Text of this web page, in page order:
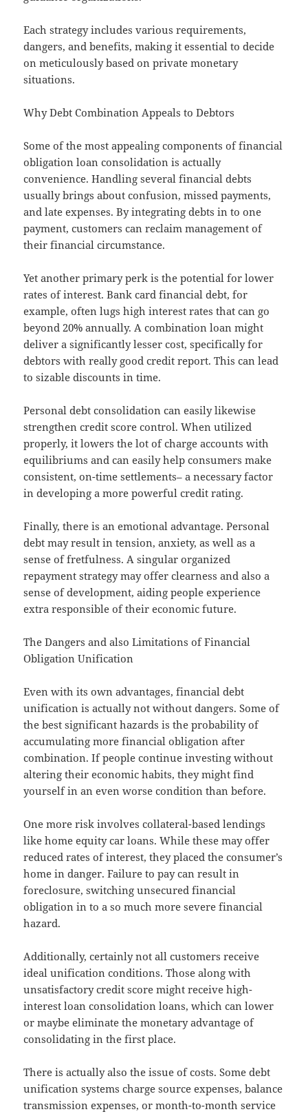
Each strategy includes various requirements,
dangers, and benefits, making it essential to decide
on meticulously based on private monetary
situations.
Why Debt Combination Appeals to Debtors
Some of the most appealing components of financial
obligation loan consolidation is actually
convenience. Handling several financial debts
usually brings about confusion, missed payments,
and late expenses. By integrating debts in to one
payment, customers can reclaim management of
their financial circumstance.
Yet another primary perk is the potential for lower
rates of interest. Bank card financial debt, for
example, often lugs high interest rates that can go
beyond 20% annually. A combination loan might
deliver a significantly lesser cost, specifically for
debtors with really good credit report. This can lead
to sizable discounts in time.
Personal debt consolidation can easily likewise
strengthen credit score control. When utilized
properly, it lowers the lot of charge accounts with
equilibriums and can easily help consumers make
consistent, on-time settlements– a necessary factor
in developing a more powerful credit rating.
Finally, there is an emotional advantage. Personal
debt may result in tension, anxiety, as well as a
sense of fretfulness. A singular organized
repayment strategy may offer clearness and also a
sense of development, aiding people experience
extra responsible of their economic future.
The Dangers and also Limitations of Financial
Obligation Unification
Even with its own advantages, financial debt
unification is actually not without dangers. Some of
the best significant hazards is the probability of
accumulating more financial obligation after
combination. If people continue investing without
altering their economic habits, they might find
yourself in an even worse condition than before.
One more risk involves collateral-based lendings
like home equity car loans. While these may offer
reduced rates of interest, they placed the consumer’s
home in danger. Failure to pay can result in
foreclosure, switching unsecured financial
obligation in to a so much more severe financial
hazard.
Additionally, certainly not all customers receive
ideal unification conditions. Those along with
unsatisfactory credit score might receive high-
interest loan consolidation loans, which can lower
or maybe eliminate the monetary advantage of
consolidating in the first place.
There is actually also the issue of costs. Some debt
unification systems charge source expenses, balance
transmission expenses, or month-to-month service